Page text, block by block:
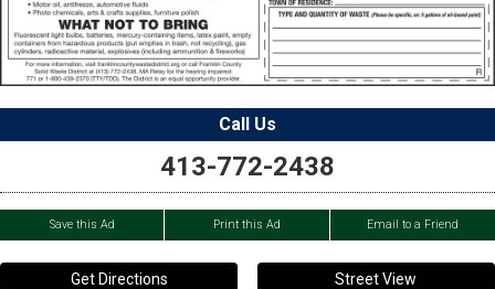
Call Us
413-772-2438
Save this Ad Print this Ad Email to a Friend
Get Directions Street View